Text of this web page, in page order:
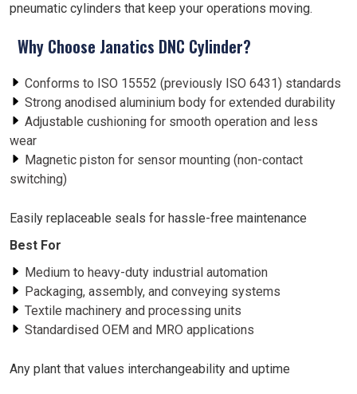
pneumatic cylinders that keep your operations moving.
Why Choose Janatics DNC Cylinder?
Conforms to ISO 15552 (previously ISO 6431) standards
Strong anodised aluminium body for extended durability
Adjustable cushioning for smooth operation and less
wear
Magnetic piston for sensor mounting (non-contact
switching)
Easily replaceable seals for hassle-free maintenance
Best For
Medium to heavy-duty industrial automation
Packaging, assembly, and conveying systems
Textile machinery and processing units
Standardised OEM and MRO applications
Any plant that values interchangeability and uptime